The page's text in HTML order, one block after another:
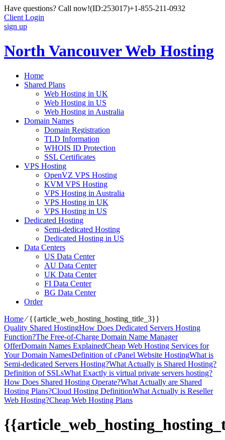
Have questions? Call now!(ID:253017)+1-855-211-0932
Client Login
sign up
North Vancouver Web Hosting
Home
Shared Plans
Web Hosting in UK
Web Hosting in US
Web Hosting in Australia
Domain Names
Domain Registration
TLD Information
WHOIS ID Protection
SSL Certificates
VPS Hosting
OpenVZ VPS Hosting
KVM VPS Hosting
VPS Hosting in Australia
VPS Hosting in UK
VPS Hosting in US
Dedicated Hosting
Semi-dedicated Hosting
Dedicated Hosting in US
Data Centers
US Data Center
AU Data Center
UK Data Center
FI Data Center
BG Data Center
Order
Home⁄{{article_web_hosting_hosting_title_3}}
Quality Shared HostingHow Does Dedicated Servers Hosting
Function?The Free-of-Charge Domain Name Manager
OfferDomain Names ExplainedCheap Web Hosting Services for
Your Domain NamesDefinition of cPanel Website HostingWhat is
Semi-dedicated Servers Hosting?What Actually is Shared Hosting?
Definition of SSLsWhat Exactly is virtual private servers hosting?
How Does Shared Hosting Operate?What Actually are Shared
Hosting Plans?Cloud Hosting DefinitionWhat Actually is Reseller
Web Hosting?Cheap Web Hosting Plans